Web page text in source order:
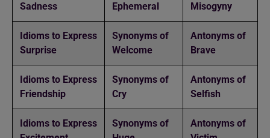
Sadness
Ephemeral
Misogyny
Idioms to Express
Surprise
Synonyms of
Welcome
Antonyms of
Brave
Idioms to Express
Friendship
Synonyms of
Cry
Antonyms of
Selfish
Idioms to Express
Synonyms of
Antonyms of